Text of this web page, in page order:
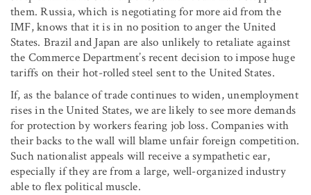
them. Russia, which is negotiating for more aid from the
IMF, knows that it is in no position to anger the United
States. Brazil and Japan are also unlikely to retaliate against
the Commerce Department’s recent decision to impose huge
tariffs on their hot-rolled steel sent to the United States.
If, as the balance of trade continues to widen, unemployment
rises in the United States, we are likely to see more demands
for protection by workers fearing job loss. Companies with
their backs to the wall will blame unfair foreign competition.
Such nationalist appeals will receive a sympathetic ear,
especially if they are from a large, well-organized industry
able to flex political muscle.